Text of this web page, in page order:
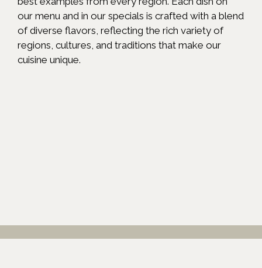
our menu and in our specials is crafted with a blend
of diverse flavors, reflecting the rich variety of
regions, cultures, and traditions that make our
cuisine unique.